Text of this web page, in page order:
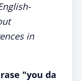
in
"you da